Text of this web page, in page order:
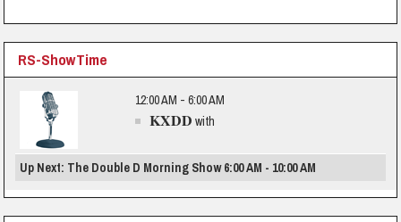
RS-ShowTime
12:00 AM - 6:00 AM
KXDD with
Up Next: The Double D Morning Show 6:00 AM - 10:00 AM